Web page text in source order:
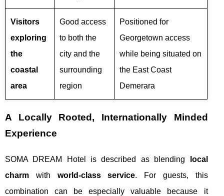
Visitors
exploring
the
coastal
area
Good access
to both the
city and the
surrounding
region
Positioned for
Georgetown access
while being situated on
the East Coast
Demerara
A Locally Rooted, Internationally Minded
Experience
SOMA DREAM Hotel is described as blending
local
charm with world-class service. For guests, this
combination can be especially valuable because it